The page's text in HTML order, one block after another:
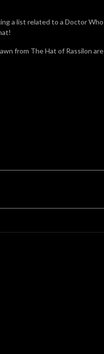
a list related to a Doctor Who
from The Hat of Rassilon are